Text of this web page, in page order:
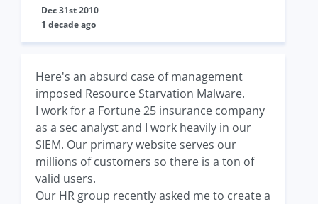
Dec 31st 2010
1 decade ago
Here's an absurd case of management
imposed Resource Starvation Malware.
I work for a Fortune 25 insurance company
as a sec analyst and I work heavily in our
SIEM. Our primary website serves our
millions of customers so there is a ton of
valid users.
Our HR group recently asked me to create a